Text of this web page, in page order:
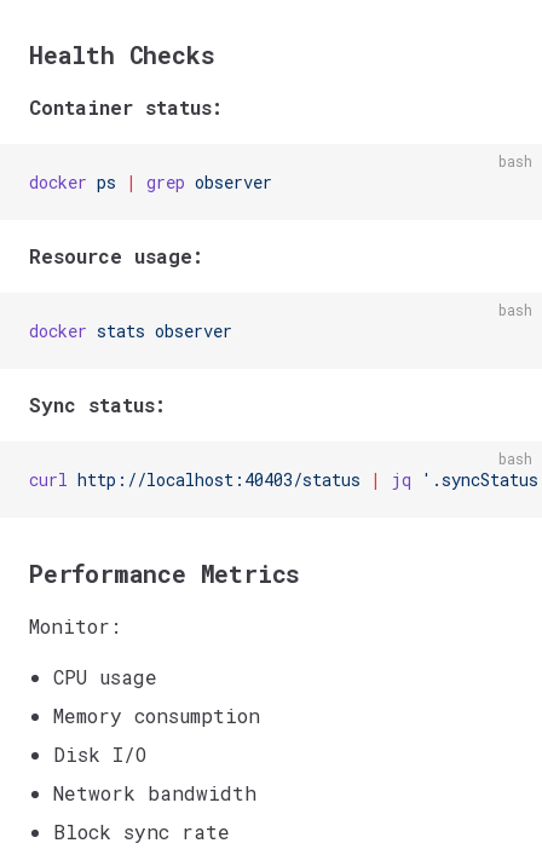
Health Checks
Container status:
bash
docker ps | grep observer
Resource usage:
bash
docker stats observer
Sync status:
bash
curl http://localhost:40403/status | jq
Performance Metrics
Monitor:
CPU usage
Memory consumption
Disk I/O
Network bandwidth
Block sync rate